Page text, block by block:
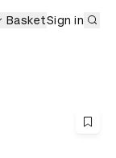
BasketSign in